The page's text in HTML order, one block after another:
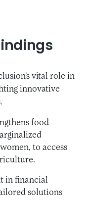
vital role in
innovative
food
to access
in financial
solutions